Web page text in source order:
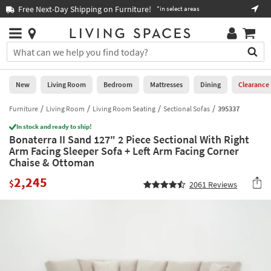
you
are
using
having
problems
using
this
website,
call
877-
Free Next-Day Shipping on Furniture! *in select areas
Stores
×
You
can
search
for
by
into
this
field.
Or
you
Help
Stores
0
New
Living
Room
Bedroom
Mattresses
New Living Room Bedroom Mattresses Dining Clearance
Furniture Living Room Living Room Seating Sectional Sofas 395337
In stock and ready to ship!
Bonaterra II Sand 127" 2 Piece Sectional With Right
Arm Facing Sleeper Sofa + Left Arm Facing Corner
Chaise & Ottoman
$2,245 2061 Reviews